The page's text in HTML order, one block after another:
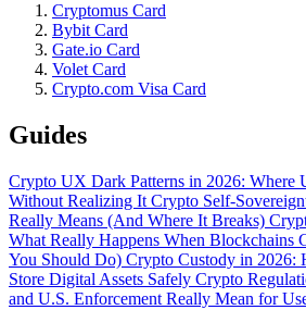
Cryptomus Card
Bybit Card
Gate.io Card
Volet Card
Crypto.com Visa Card
Guides
Crypto UX Dark Patterns in 2026: Where
Without Realizing It Crypto Self-
Really Means (And Where It Breaks)
What Really Happens When Blockchains
You Should Do) Crypto Custody in 2026:
Store Digital Assets Safely Crypto
and U.S. Enforcement Really Mean for